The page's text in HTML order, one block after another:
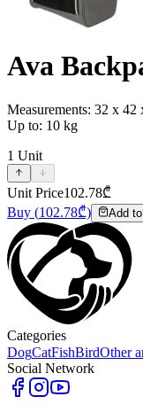
Ava
Measurements: 32 x 42
Up to: 10 kg
1 Unit
Unit Price102.78₾
Buy (102.78₾) Add
Categories
DogCatFishBirdOther
Social Network